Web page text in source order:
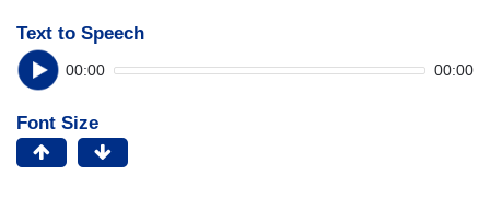
Text to Speech
00:00 00:00
Font Size